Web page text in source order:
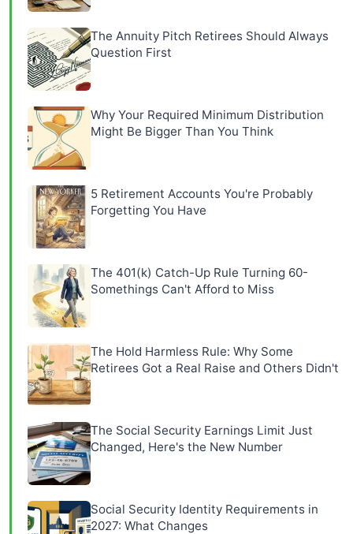
The Annuity Pitch Retirees Should Always
Question First
Why Your Required Minimum Distribution
Might Be Bigger Than You Think
5 Retirement Accounts You're Probably
Forgetting You Have
The 401(k) Catch-Up Rule Turning 60-
Somethings Can't Afford to Miss
The Hold Harmless Rule: Why Some
Retirees Got a Real Raise and Others Didn't
The Social Security Earnings Limit Just
Changed, Here's the New Number
Social Security Identity Requirements in
2027: What Changes